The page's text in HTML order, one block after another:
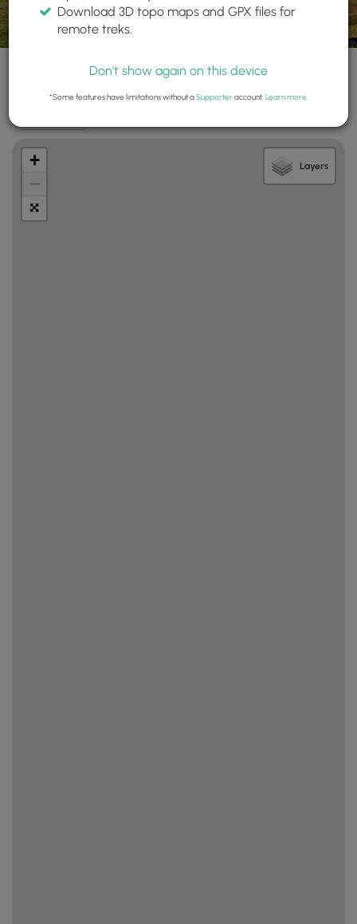
Name ▲ State/Province
+
−
Layers
Download 3D topo maps and GPX files for
remote treks.
Don't show again on this device
*Some features have limitations without aSupporteraccount. Learn more.